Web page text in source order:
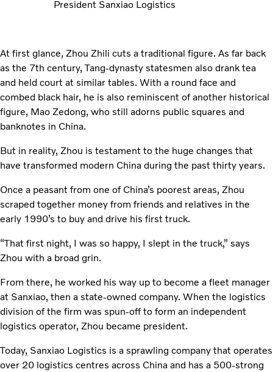
President Sanxiao Logistics
At first glance, Zhou Zhili cuts a traditional figure. As far back
as the 7th century, Tang-dynasty statesmen also drank tea
and held court at similar tables. With a round face and
combed black hair, he is also reminiscent of another historical
figure, Mao Zedong, who still adorns public squares and
banknotes in China.
But in reality, Zhou is testament to the huge changes that
have transformed modern China during the past thirty years.
Once a peasant from one of China’s poorest areas, Zhou
scraped together money from friends and relatives in the
early 1990’s to buy and drive his first truck.
“That first night, I was so happy, I slept in the truck,” says
Zhou with a broad grin.
From there, he worked his way up to become a fleet manager
at Sanxiao, then a state-owned company. When the logistics
division of the firm was spun-off to form an independent
logistics operator, Zhou became president.
Today, Sanxiao Logistics is a sprawling company that operates
over 20 logistics centres across China and has a 500-strong